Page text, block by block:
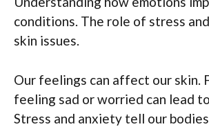
conditions. The role of stress
skin issues.
Our feelings can affect our skin.
feeling sad or worried can lead
Stress and anxiety tell our